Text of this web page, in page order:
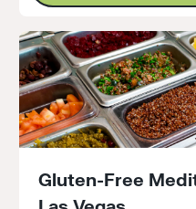
Gluten-Free